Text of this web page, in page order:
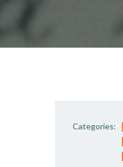
Categories: